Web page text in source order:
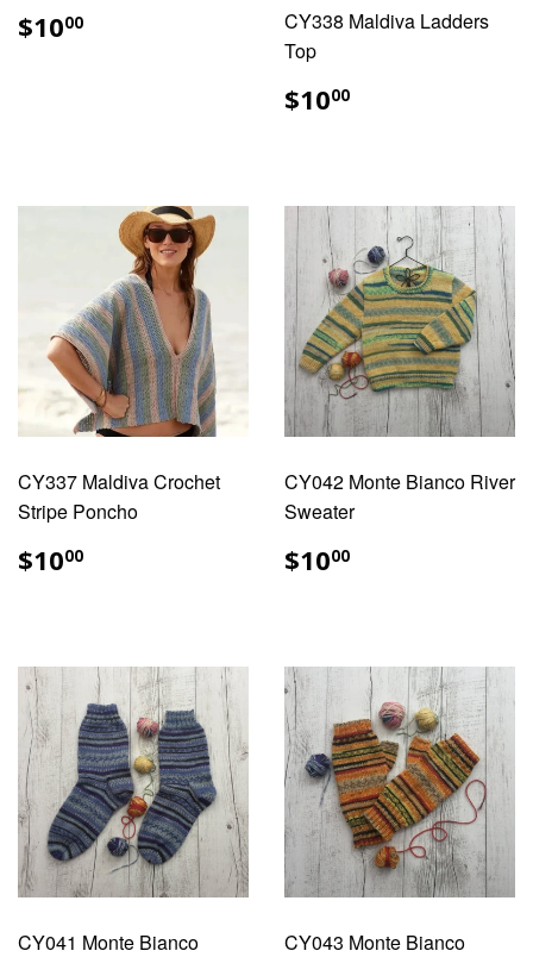
REGULAR
PRICE
$1000
CY338 Maldiva Ladders
Top
REGULAR
PRICE
$1000
CY337 Maldiva Crochet
Stripe Poncho
REGULAR
PRICE
$1000
CY042 Monte Bianco River
Sweater
REGULAR
PRICE
$1000
CY041 Monte Bianco
CY043 Monte Bianco